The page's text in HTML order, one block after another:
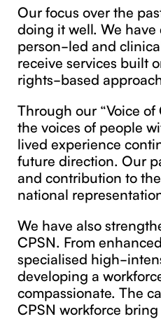
Our focus over the
doing it well. We
person-led and
receive services built
rights-based
Through our “Voice
the voices of people
lived experience
future direction. Our
and contribution to
national
We have also
CPSN. From
specialised high-
developing a
compassionate. The
CPSN workforce